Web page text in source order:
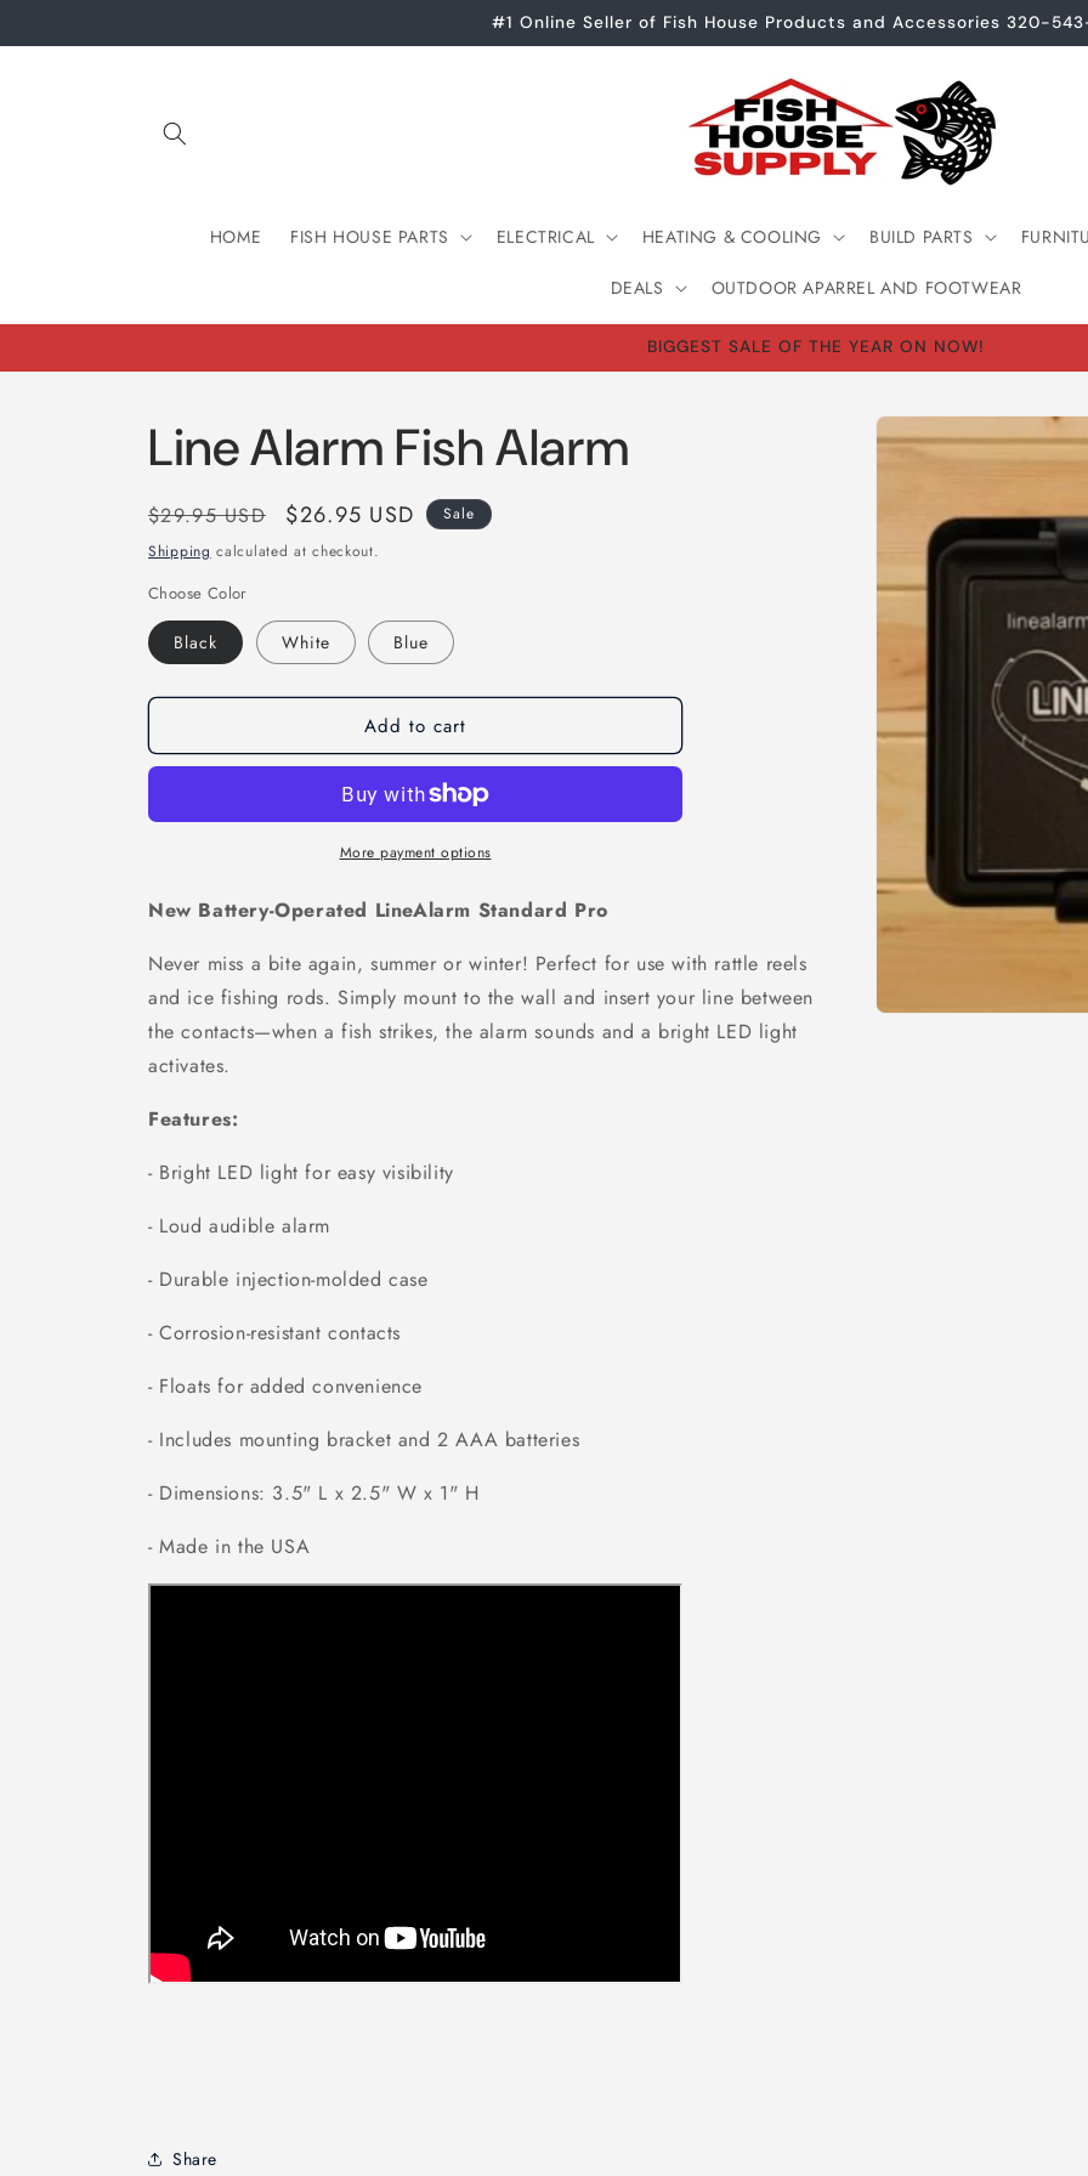
#1 Online Seller of Fish House Products and Accessories 320-
HOME FISH HOUSE PARTS ELECTRICAL HEATING & COOLING BUILD PARTS
DEALS OUTDOOR APARREL AND FOOTWEAR
BIGGEST SALE OF THE YEAR ON NOW!
Skip to
product
information
Line Alarm Fish Alarm
Regular
price
$29.95 USD
Sale
price
$26.95 USD
Sale
Shipping calculated at checkout.
Choose Color
Black White Blue
Add to cart
More payment options
New Battery-Operated LineAlarm Standard Pro
Never miss a bite again, summer or winter! Perfect for use with rattle reels
and ice fishing rods. Simply mount to the wall and insert your line between
the contacts—when a fish strikes, the alarm sounds and a bright LED light
activates.
Features:
- Bright LED light for easy visibility
- Loud audible alarm
- Durable injection-molded case
- Corrosion-resistant contacts
- Floats for added convenience
- Includes mounting bracket and 2 AAA batteries
- Dimensions: 3.5" L x 2.5" W x 1" H
- Made in the USA
Share